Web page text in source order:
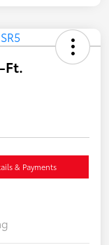
Ft.
& Payments